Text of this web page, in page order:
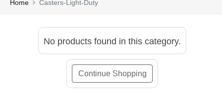
Home Casters-Light-Duty
No products found in this category.
Continue Shopping